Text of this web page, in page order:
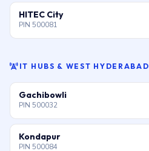
HITEC City
PIN 500081
IT HUBS & WEST HYDERABAD
Gachibowli
PIN 500032
Kondapur
PIN 500084